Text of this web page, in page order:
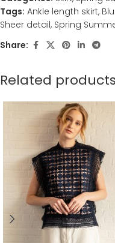
Tags: Ankle length skirt,
Sheer detail, Spring
Share:
Related products